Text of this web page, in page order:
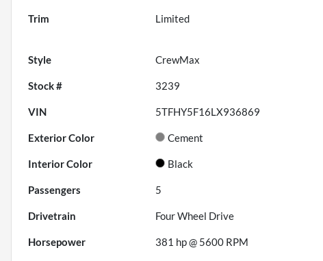
Trim Limited
Style CrewMax
Stock # 3239
VIN 5TFHY5F16LX936869
Exterior Color Cement
Interior Color Black
Passengers 5
Drivetrain Four Wheel Drive
Horsepower 381 hp @ 5600 RPM